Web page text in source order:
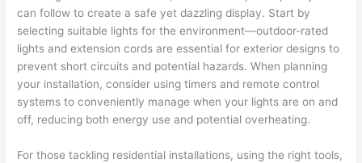
can follow to create a safe yet dazzling display. Start by
selecting suitable lights for the environment—outdoor-rated
lights and extension cords are essential for exterior designs to
prevent short circuits and potential hazards. When planning
your installation, consider using timers and remote control
systems to conveniently manage when your lights are on and
off, reducing both energy use and potential overheating.
For those tackling residential installations, using the right tools,